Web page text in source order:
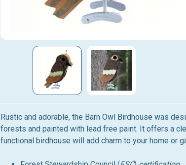
Rustic and adorable, the Barn Owl Birdhouse was
forests and painted with lead free paint. It offers a
functional birdhouse will add charm to your home or